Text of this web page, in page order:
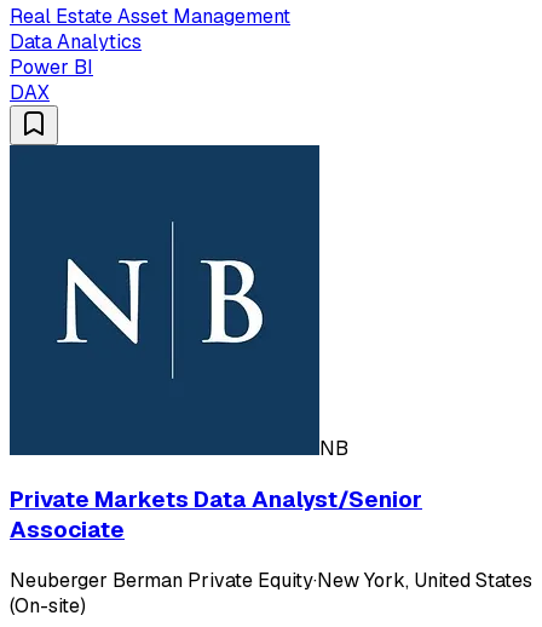
Real Estate Asset Management
Data Analytics
Power BI
DAX
NB
Private Markets Data Analyst/Senior
Associate
Neuberger Berman Private Equity·New York, United States
(On-site)